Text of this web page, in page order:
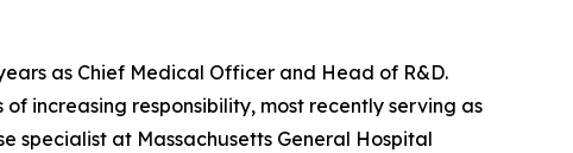
as Chief Medical Officer and Head of R&D.
increasing responsibility, most recently serving as
specialist at Massachusetts General Hospital